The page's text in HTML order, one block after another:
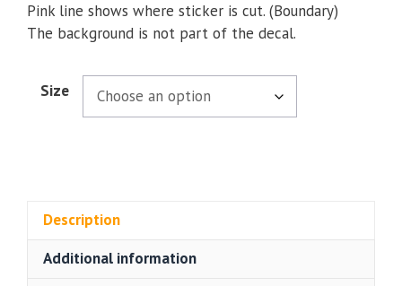
Pink line shows where sticker is cut. (Boundary)
The background is not part of the decal.
Size
Description
Additional information